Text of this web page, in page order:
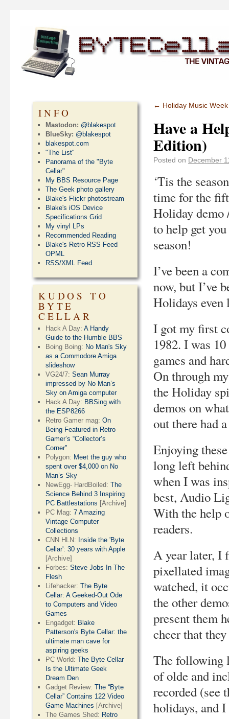
← Holiday Music
Have a
Edition)
Posted on December
‘Tis the
time for the
Holiday demo
to help get
season!
I’ve been a
now, but I’ve
Holidays even
I got my first
1982. I was
games and
On through
the Holiday
demos on
out there had
Enjoying
long left
when I was
best, Audio
With the help
readers.
A year later, I
pixellated
watched, it
the other
present them
cheer that
The following
of olde and
recorded (see
holidays, and
INFO
Mastodon: @blakespot
BlueSky: @blakespot
blakespot.com
"The List"
Panorama of the "Byte
Cellar"
My BBS Resource Page
The Geek photo gallery
Blake's Flickr photostream
Blake's iOS Device
Specifications Grid
My vinyl LPs
Recommended Reading
Blake's Retro RSS Feed
OPML
RSS/XML Feed
KUDOS TO
BYTE
CELLAR
Hack A Day:A Handy
Guide to the Humble BBS
Boing Boing: No Man's Sky
as a Commodore Amiga
slideshow
VG24/7:Sean Murray
impressed by No Man’s
Sky on Amiga computer
Hack A Day: BBSing with
the ESP8266
Retro Gamer mag:On
Being Featured in Retro
Gamer’s “Collector’s
Corner”
Polygon: Meet the guy who
spent over $4,000 on No
Man’s Sky
NewEgg- HardBoiled:The
Science Behind 3 Inspiring
PC Battlestations [Archive]
PC Mag:7 Amazing
Vintage Computer
Collections
CNN HLN: Inside the 'Byte
Cellar': 30 years with Apple
[Archive]
Forbes:Steve Jobs In The
Flesh
Lifehacker:The Byte
Cellar: A Geeked-Out Ode
to Computers and Video
Games
Engadget: Blake
Patterson's Byte Cellar: the
ultimate man cave for
aspiring geeks
PC World:The Byte Cellar
Is the Ultimate Geek
Dream Den
Gadget Review:The “Byte
Cellar” Contains 122 Video
Game Machines [Archive]
The Games Shed: Retro